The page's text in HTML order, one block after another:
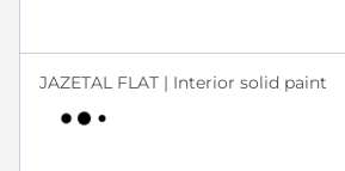
JAZETAL FLAT | Interior solid paint